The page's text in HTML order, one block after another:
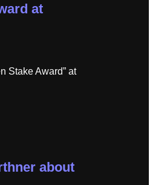
at
Stake Award” at
about